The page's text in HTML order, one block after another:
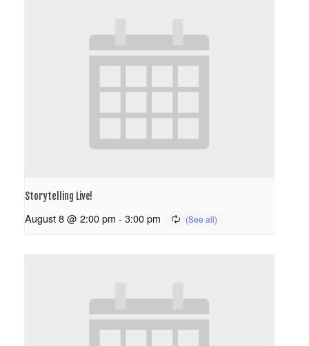
Storytelling Live!
August 8 @ 2:00 pm - 3:00 pm